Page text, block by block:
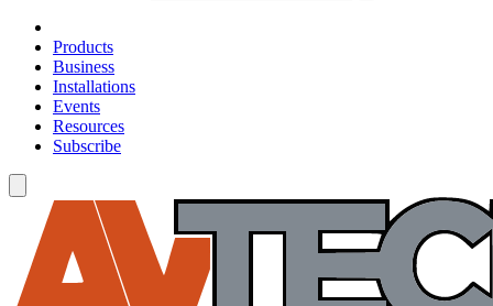
Products
Business
Installations
Events
Resources
Subscribe